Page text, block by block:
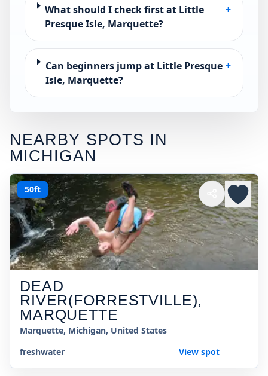
What should I check first at Little
Presque Isle, Marquette?
+
Can beginners jump at Little Presque
Isle, Marquette?
+
NEARBY SPOTS IN
MICHIGAN
50ft
DEAD
RIVER(FORRESTVILLE),
MARQUETTE
Marquette, Michigan, United States
freshwater
View spot